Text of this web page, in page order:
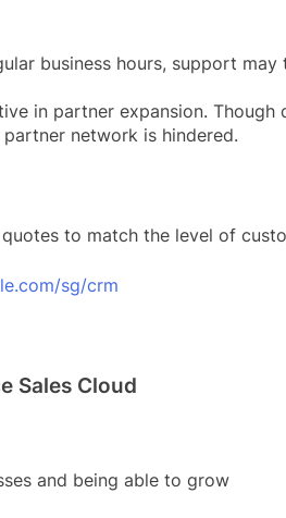
business hours, support
in partner expansion. Though
network is hindered.
to match the level of
sg/crm
Sales Cloud
and being able to grow